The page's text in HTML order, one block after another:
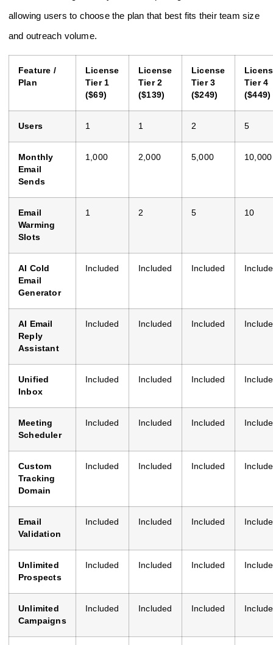
allowing users to choose the plan that best fits their team size
and outreach volume.
Feature /
Plan
License
Tier 1
($69)
License
Tier 2
($139)
License
Tier 3
($249)
Tier 4
($449)
Users 1 1 2 5
Monthly
Email
Sends
1,000 2,000 5,000 10,000
Email
Warming
Slots
1 2 5 10
AI Cold
Email
Generator
Included Included Included
AI Email
Reply
Assistant
Included Included Included
Unified
Inbox
Included Included Included
Meeting
Scheduler
Included Included Included
Custom
Tracking
Domain
Included Included Included
Email
Validation
Included Included Included
Unlimited
Prospects
Included Included Included
Unlimited
Campaigns
Included Included Included